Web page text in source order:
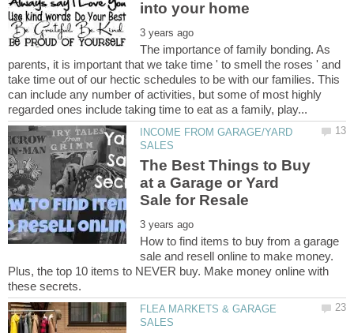
The importance of family bonding. As
parents, it is important that we take time ' to smell the roses ' and
take time out of our hectic schedules to be with our families. This
can include any number of activities, but some of most highly
INCOME FROM GARAGE/YARD
The Best Things to Buy
at a Garage or Yard
How to find items to buy from a garage
sale and resell online to make money.
Plus, the top 10 items to NEVER buy. Make money online with
FLEA MARKETS & GARAGE